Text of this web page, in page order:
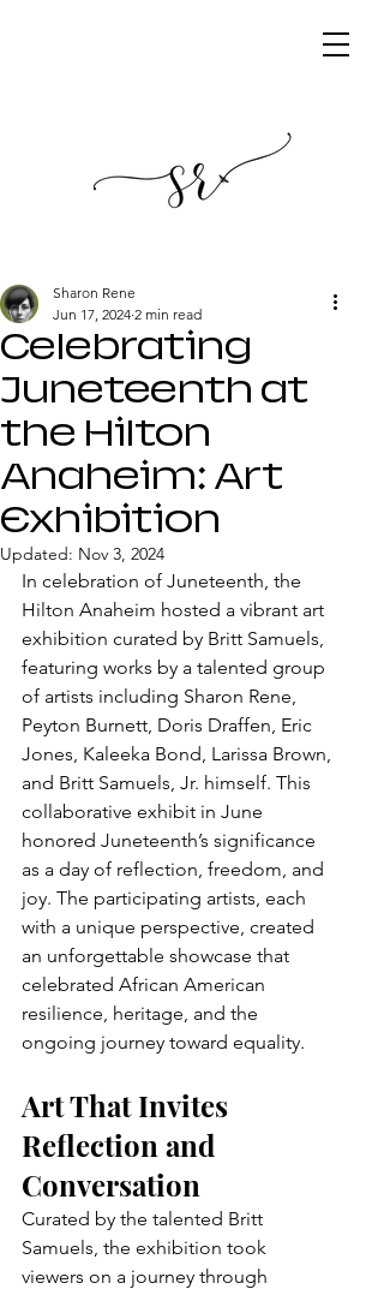
Celebrating
Juneteenth at
the Hilton
Anaheim: Art
Exhibition
Sharon Rene
Jun 17, 2024 2 min read
Updated: Nov 3, 2024
In celebration of Juneteenth, the
Hilton Anaheim hosted a vibrant art
exhibition curated by Britt Samuels,
featuring works by a talented group
of artists including Sharon Rene,
Peyton Burnett, Doris Draffen, Eric
Jones, Kaleeka Bond, Larissa Brown,
and Britt Samuels, Jr. himself. This
collaborative exhibit in June
honored Juneteenth’s significance
as a day of reflection, freedom, and
joy. The participating artists, each
with a unique perspective, created
an unforgettable showcase that
celebrated African American
resilience, heritage, and the
ongoing journey toward equality.
Art That Invites
Reflection and
Conversation
Curated by the talented Britt
Samuels, the exhibition took
viewers on a journey through